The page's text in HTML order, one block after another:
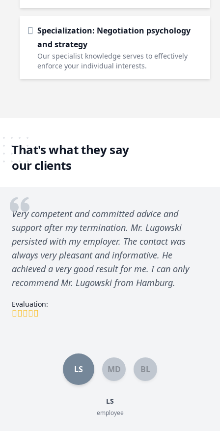
Specialization: Negotiation psychology
and strategy
Our specialist knowledge serves to effectively
enforce your individual interests.
That's what they say
our clients
Very competent and committed advice and
support after my termination. Mr. Lugowski
persisted with my employer. The contact was
always very pleasant and informative. He
achieved a very good result for me. I can only
recommend Mr. Lugowski from Hamburg.
Evaluation:
LS MD BL
LS
employee